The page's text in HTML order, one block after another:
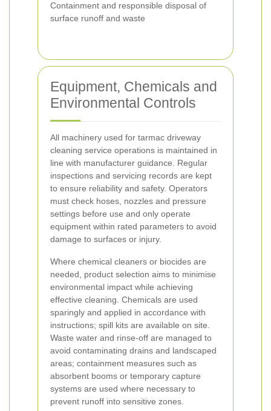
Containment and responsible disposal of
surface runoff and waste
Equipment, Chemicals and
Environmental Controls
All machinery used for tarmac driveway
cleaning service operations is maintained in
line with manufacturer guidance. Regular
inspections and servicing records are kept
to ensure reliability and safety. Operators
must check hoses, nozzles and pressure
settings before use and only operate
equipment within rated parameters to avoid
damage to surfaces or injury.
Where chemical cleaners or biocides are
needed, product selection aims to minimise
environmental impact while achieving
effective cleaning. Chemicals are used
sparingly and applied in accordance with
instructions; spill kits are available on site.
Waste water and rinse-off are managed to
avoid contaminating drains and landscaped
areas; containment measures such as
absorbent booms or temporary capture
systems are used where necessary to
prevent runoff into sensitive zones.